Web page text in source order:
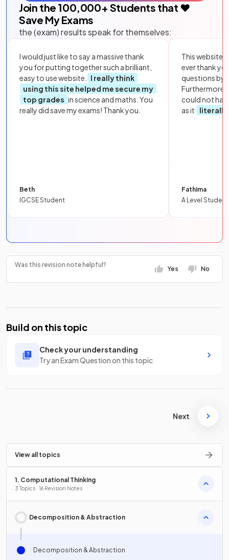
Join the 100,000+ Students that ❤️
Save My Exams
the (exam) results speak for themselves:
I would just like to say a massive thank
you for putting together such a brilliant,
easy to use website.
I really think
using this site helped me secure my
top grades in science and maths. You
really did save my exams! Thank you.
Beth
IGCSE Student
This website
ever thank
questions by
Furthermore,
could not
as it
literally
Fathima
A Level Student
Was this revision note helpful?
Yes No
Build on this topic
Check your understanding
Try an Exam Question on this topic
Next
View all topics
1. Computational Thinking
3 Topics · 16 Revision Notes
Decomposition & Abstraction
Decomposition & Abstraction